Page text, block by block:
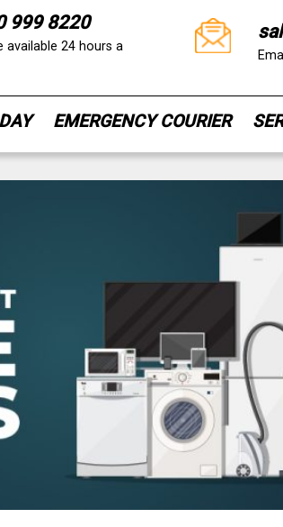
999 8220
available 24 hours a
EMERGENCY COURIER